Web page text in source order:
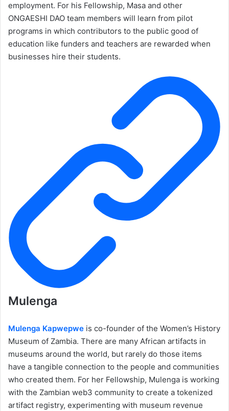
employment. For his Fellowship, Masa and other
ONGAESHI DAO team members will learn from pilot
programs in which contributors to the public good of
education like funders and teachers are rewarded when
businesses hire their students.
Mulenga
Mulenga Kapwepwe is co-founder of the Women’s History
Museum of Zambia. There are many African artifacts in
museums around the world, but rarely do those items
have a tangible connection to the people and communities
who created them. For her Fellowship, Mulenga is working
with the Zambian web3 community to create a tokenized
artifact registry, experimenting with museum revenue